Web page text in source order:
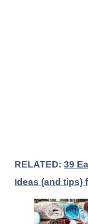
RELATED: 39
Ideas (and tips)